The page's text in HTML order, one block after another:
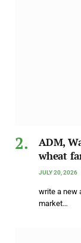
ADM,
wheat
JULY 20, 2026
write a new
market…